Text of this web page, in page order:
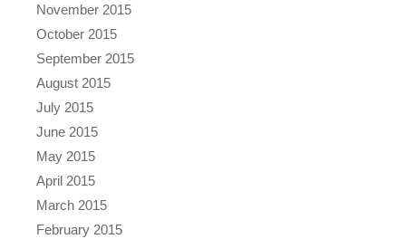
November 2015
October 2015
September 2015
August 2015
July 2015
June 2015
May 2015
April 2015
March 2015
February 2015